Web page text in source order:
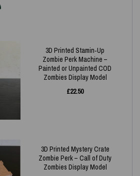
3D Printed Stamin‑Up
Zombie Perk Machine –
Painted or Unpainted COD
Zombies Display Model
£22.50
3D Printed Mystery Crate
Zombie Perk – Call of Duty
Zombies Display Model